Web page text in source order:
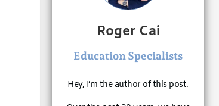
Roger Cai
Education Specialists
Hey, I’m the author of this post.